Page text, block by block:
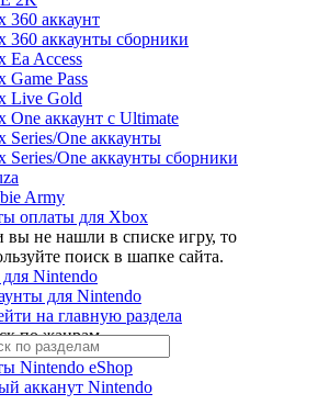
360 аккаунт
360 аккаунты сборники
Ea Access
Game Pass
Live Gold
One аккаунт с Ultimate
Series/One аккаунты
Series/One аккаунты сборники
Army
оплаты для Xbox
вы не нашли в списке игру, то
поиск в шапке сайта.
Nintendo
для Nintendo
на главную раздела
по жанрам
Nintendo eShop
акканут Nintendo